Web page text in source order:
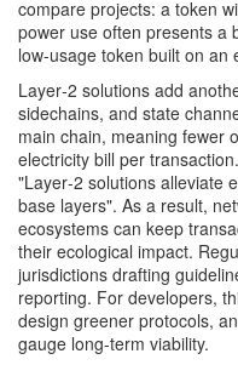
compare projects: a token
power use often presents a
low‑usage token built on an
Layer‑2 solutions add
sidechains, and state
main chain, meaning fewer
electricity bill per
"Layer‑2 solutions alleviate
base layers". As a result,
ecosystems can keep
their ecological impact.
jurisdictions drafting
reporting. For developers,
design greener protocols,
gauge long‑term viability.